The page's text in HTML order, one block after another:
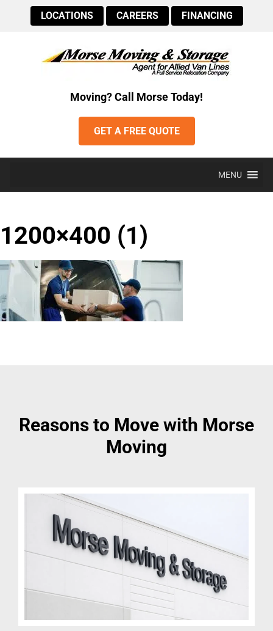
LOCATIONS CAREERS FINANCING
Moving? Call Morse Today!
GET A FREE QUOTE
MENU
1200×400 (1)
Reasons to Move with Morse
Moving